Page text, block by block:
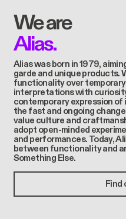
We are
Alias.
Alias was born in 1979,
garde and unique
functionality over
interpretations with
contemporary expression
the fast and ongoing
value culture and
adopt open-minded
and performances. Today,
between functionality and
Something Else.
Find